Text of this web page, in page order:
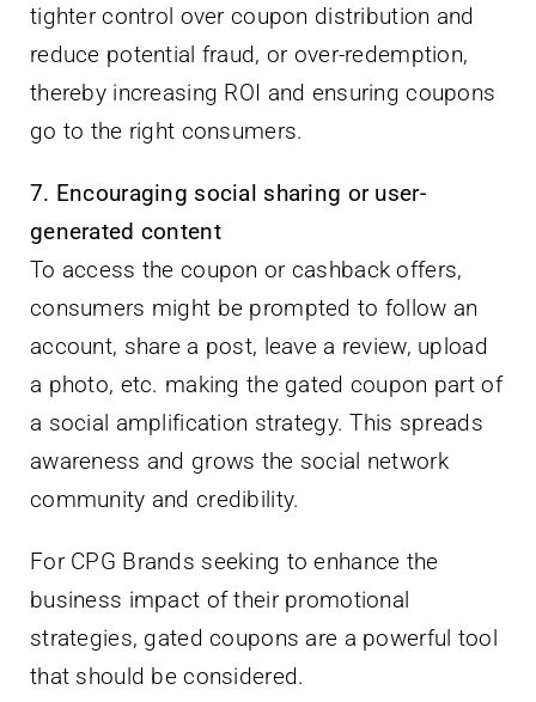
tighter control over coupon distribution and
reduce potential fraud, or over-redemption,
thereby increasing ROI and ensuring coupons
go to the right consumers.
7. Encouraging social sharing or user-
generated content
To access the coupon or cashback offers,
consumers might be prompted to follow an
account, share a post, leave a review, upload
a photo, etc. making the gated coupon part of
a social amplification strategy. This spreads
awareness and grows the social network
community and credibility.
For CPG Brands seeking to enhance the
business impact of their promotional
strategies, gated coupons are a powerful tool
that should be considered.